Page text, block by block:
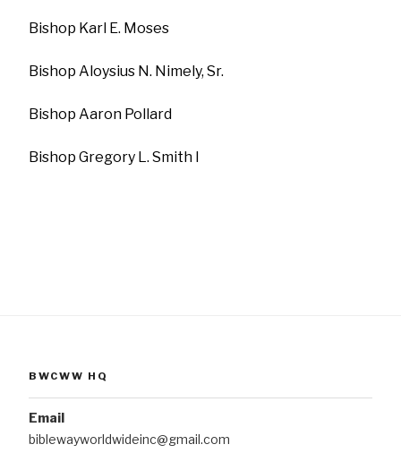
Bishop Karl E. Moses
Bishop Aloysius N. Nimely, Sr.
Bishop Aaron Pollard
Bishop Gregory L. Smith I
BWCWW HQ
Email
biblewayworldwideinc@gmail.com